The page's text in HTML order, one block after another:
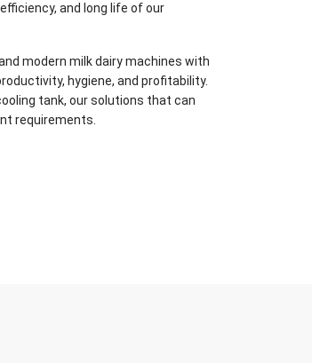
and long life of our
modern milk dairy machines with
hygiene, and profitability.
tank, our solutions that can
requirements.